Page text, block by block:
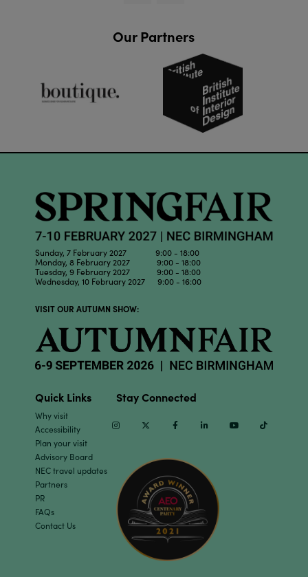
Our Partners
Sunday, 7 February 2027 9:00 - 18:00
Monday, 8 February 2027 9:00 - 18:00
Tuesday, 9 February 2027 9:00 - 18:00
Wednesday, 10 February 2027 9:00 - 16:00
VISIT OUR AUTUMN SHOW:
Quick Links
Why visit
Accessibility
Plan your visit
Advisory Board
NEC travel updates
Partners
PR
FAQs
Contact Us
Stay Connected
InstagramTwitter Facebook Linkedin Youtube